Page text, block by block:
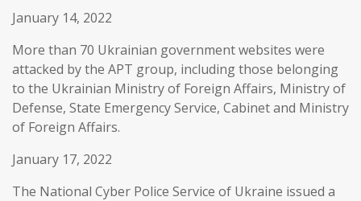
January 14, 2022
More than 70 Ukrainian government websites were
attacked by the APT group, including those belonging
to the Ukrainian Ministry of Foreign Affairs, Ministry of
Defense, State Emergency Service, Cabinet and Ministry
of Foreign Affairs.
January 17, 2022
The National Cyber Police Service of Ukraine issued a